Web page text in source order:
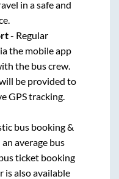
in a safe and
- Regular
the mobile app
the bus crew.
be provided to
GPS tracking.
bus booking &
average bus
ticket booking
is also available